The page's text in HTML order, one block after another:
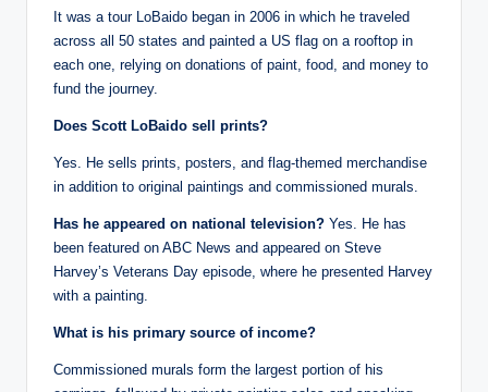
It was a tour LoBaido began in 2006 in which he traveled
across all 50 states and painted a US flag on a rooftop in
each one, relying on donations of paint, food, and money to
fund the journey.
Does Scott LoBaido sell prints?
Yes. He sells prints, posters, and flag-themed merchandise
in addition to original paintings and commissioned murals.
Has he appeared on national television? Yes. He has
been featured on ABC News and appeared on Steve
Harvey’s Veterans Day episode, where he presented Harvey
with a painting.
What is his primary source of income?
Commissioned murals form the largest portion of his